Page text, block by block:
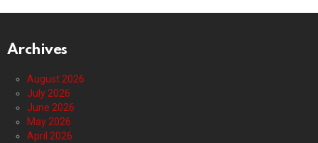
Archives
August 2026
July 2026
June 2026
May 2026
April 2026